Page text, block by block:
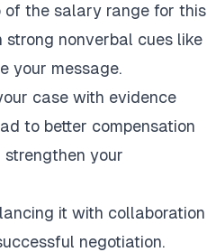
of the salary range for this
strong nonverbal cues like
your message.
case with evidence
to better compensation
strengthen your
it with collaboration
negotiation.